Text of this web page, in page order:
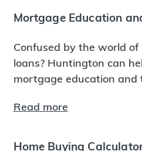
Mortgage Education
Confused by the world
loans? Huntington can
mortgage education and
Read more
Home Buying